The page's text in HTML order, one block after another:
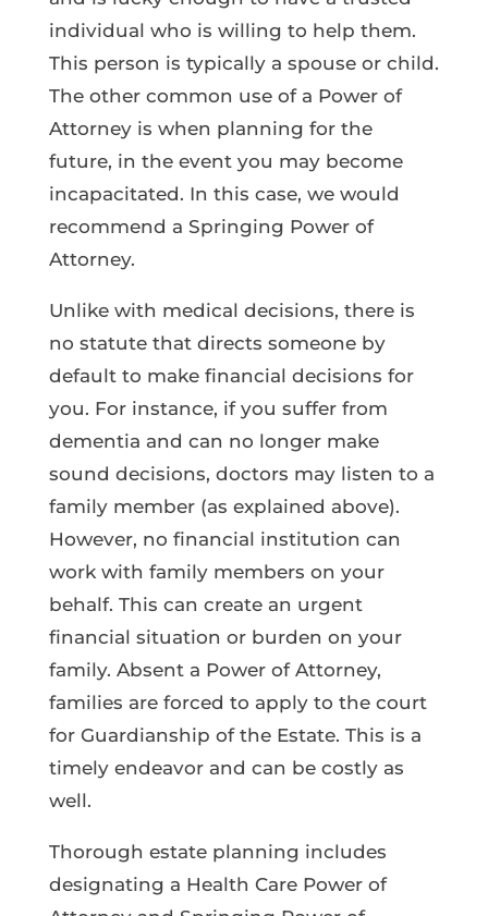
individual who is willing to help them.
This person is typically a spouse or child.
The other common use of a Power of
Attorney is when planning for the
future, in the event you may become
incapacitated. In this case, we would
recommend a Springing Power of
Attorney.
Unlike with medical decisions, there is
no statute that directs someone by
default to make financial decisions for
you. For instance, if you suffer from
dementia and can no longer make
sound decisions, doctors may listen to a
family member (as explained above).
However, no financial institution can
work with family members on your
behalf. This can create an urgent
financial situation or burden on your
family. Absent a Power of Attorney,
families are forced to apply to the court
for Guardianship of the Estate. This is a
timely endeavor and can be costly as
well.
Thorough estate planning includes
designating a Health Care Power of